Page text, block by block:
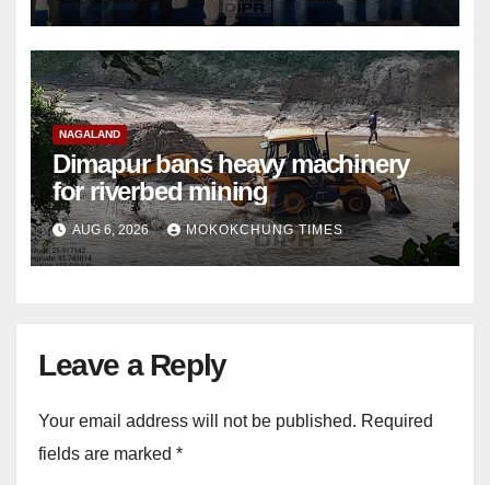
NAGALAND
Dimapur bans heavy machinery
for riverbed mining
AUG 6, 2026 MOKOKCHUNG TIMES
Leave a Reply
Your email address will not be published. Required
fields are marked *